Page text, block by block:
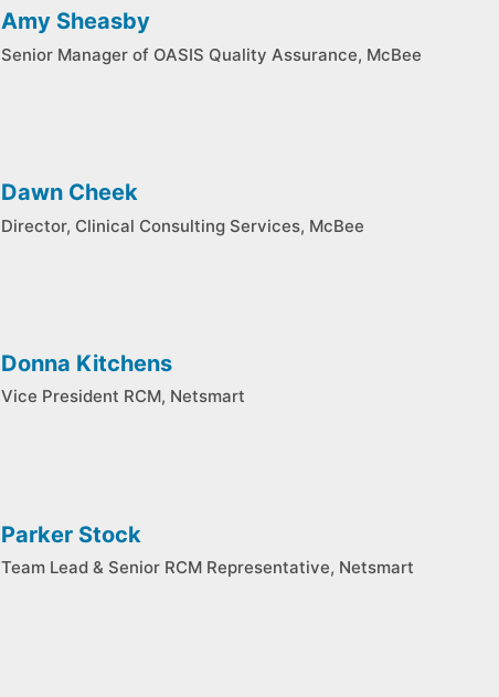
Amy Sheasby
Senior Manager of OASIS Quality Assurance, McBee
Dawn Cheek
Director, Clinical Consulting Services, McBee
Donna Kitchens
Vice President RCM, Netsmart
Parker Stock
Team Lead & Senior RCM Representative, Netsmart